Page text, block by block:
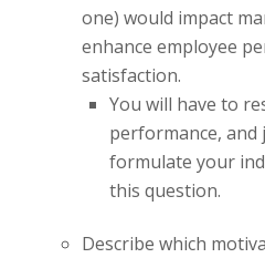
one) would impact
enhance employee
satisfaction.
You will have to
performance,
formulate your
this question.
Describe which